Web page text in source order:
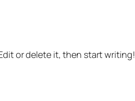
or delete it, then start writing!